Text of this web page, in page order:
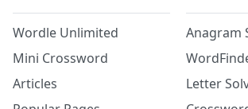
Wordle Unlimited
Mini Crossword
Articles
Anagram
Letter